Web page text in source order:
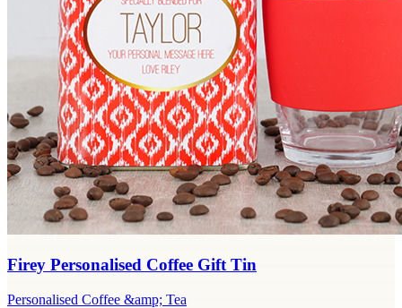
Firey Personalised Coffee Gift Tin
Personalised Coffee &amp; Tea